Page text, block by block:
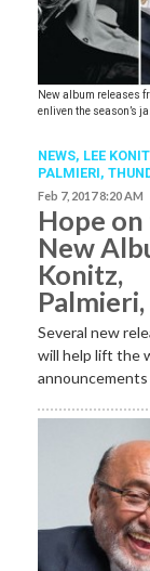
New album releases
enliven the season’s
NEWS, LEE
PALMIERI,
Feb 7, 2017 8:20 AM
Hope
New
Konitz,
Several new
will help lift the